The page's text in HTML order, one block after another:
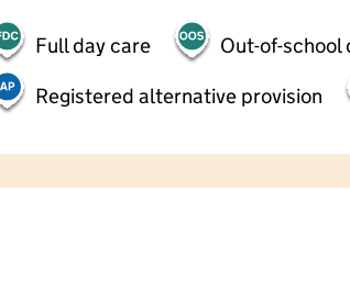
Full day care Out-of-school
Registered alternative provision
2000 ft